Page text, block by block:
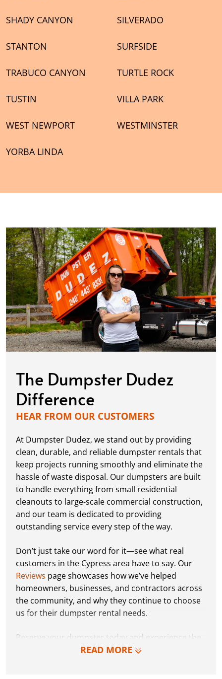
SHADY CANYON SILVERADO
STANTON SURFSIDE
TRABUCO CANYON TURTLE ROCK
TUSTIN VILLA PARK
WEST NEWPORT WESTMINSTER
YORBA LINDA
The Dumpster Dudez
Difference
HEAR FROM OUR CUSTOMERS
READ MORE
At Dumpster Dudez, we stand out by providing
clean, durable, and reliable dumpster rentals that
keep projects running smoothly and eliminate the
hassle of waste disposal. Our dumpsters are built
to handle everything from small residential
cleanouts to large-scale commercial construction,
and our team is dedicated to providing
outstanding service every step of the way.
Don’t just take our word for it—see what real
customers in the Cypress area have to say. Our
Reviews page showcases how we’ve helped
homeowners, businesses, and contractors across
the community, and why they continue to choose
us for their dumpster rental needs.
Reserve your dumpster today and experience the
Dumpster Dudez difference for yourself. We can’t